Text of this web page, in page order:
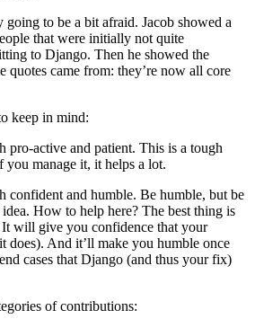
to be a bit afraid. Jacob showed a
that were initially not quite
to Django. Then he showed the
quotes came from: they’re now all core
keep in mind:
pro-active and patient. This is a tough
you manage it, it helps a lot.
confident and humble. Be humble, but be
How to help here? The best thing is
It will give you confidence that your
does). And it’ll make you humble once
cases that Django (and thus your fix)
of contributions: